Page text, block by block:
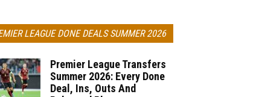
LEAGUE DONE DEALS SUMMER 2026
Premier League Transfers
Summer 2026: Every Done
Deal, Ins, Outs And